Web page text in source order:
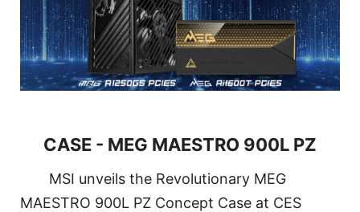
CASE - MEG MAESTRO 900L PZ
MSI unveils the Revolutionary MEG
MAESTRO 900L PZ Concept Case at CES